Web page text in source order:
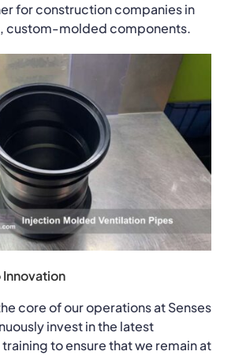
for construction companies in
custom-molded components.
core of our operations at Senses
invest in the latest
to ensure that we remain at